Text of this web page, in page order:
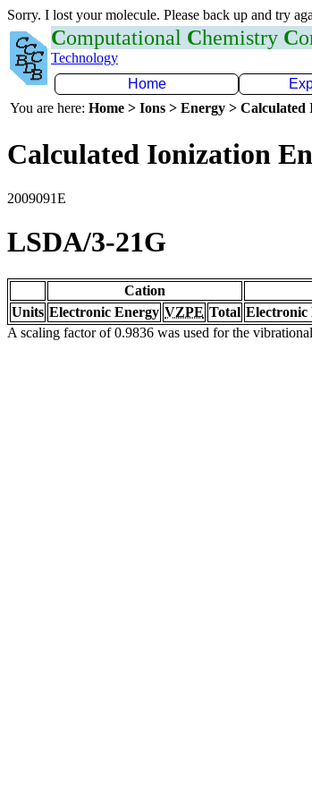
Sorry. I lost your molecule. Please back up and try
Computational Chemistry C
Technology
Home
You are here: Home > Ions > Energy >
Calculated Ionization
2009091E
LSDA/3-21G
Cation
Units Electronic Energy VZPE Total Electronic
A scaling factor of 0.9836 was used for the